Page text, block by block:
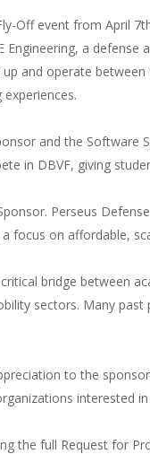
Off event from April
Engineering, a
and operate
and the
in DBVF, giving
Perseus
focus on affordable,
bridge between
sectors. Many
to the
interested
the full Request for